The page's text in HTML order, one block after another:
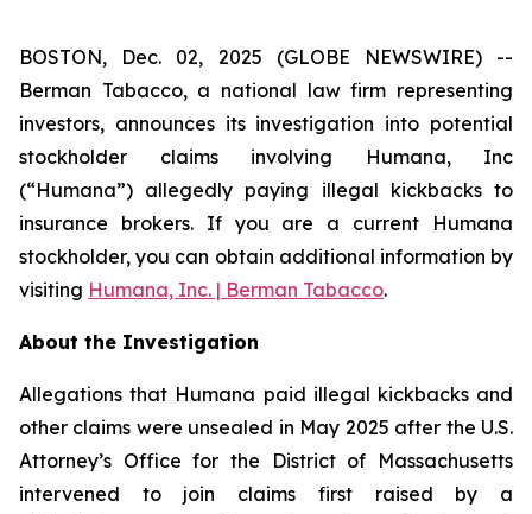
BOSTON, Dec. 02, 2025 (GLOBE NEWSWIRE) --
Berman Tabacco, a national law firm representing
investors, announces its investigation into potential
stockholder claims involving Humana, Inc
(“Humana”) allegedly paying illegal kickbacks to
insurance brokers. If you are a current Humana
stockholder, you can obtain additional information by
visiting Humana, Inc. | Berman Tabacco.
About the Investigation
Allegations that Humana paid illegal kickbacks and
other claims were unsealed in May 2025 after the U.S.
Attorney’s Office for the District of Massachusetts
intervened to join claims first raised by a